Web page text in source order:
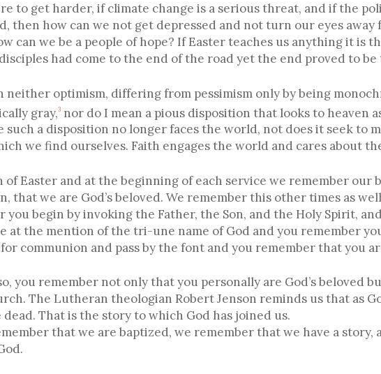
to get harder, if climate change is a serious threat, and if the
then how can we not get depressed and not turn our eyes
can we be a people of hope? If Easter teaches us anything it is
had come to the end of the road yet the end proved to
neither optimism, differing from pessimism only by being
gray,3 nor do I mean a pious disposition that looks to heaven
such a disposition no longer faces the world, not does it seek to
we find ourselves. Faith engages the world and cares about
of Easter and at the beginning of each service we remember our
that we are God’s beloved. We remember this other times as
you begin by invoking the Father, the Son, and the Holy Spirit,
at the mention of the tri-une name of God and you remember
communion and pass by the font and you remember that you
you remember not only that you personally are God’s beloved
The Lutheran theologian Robert Jenson reminds us that as
dead. That is the story to which God has joined us.
that we are baptized, we remember that we have a story,